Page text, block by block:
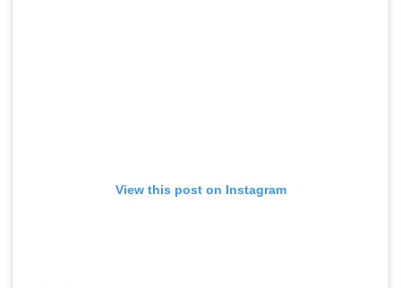
View this post on Instagram